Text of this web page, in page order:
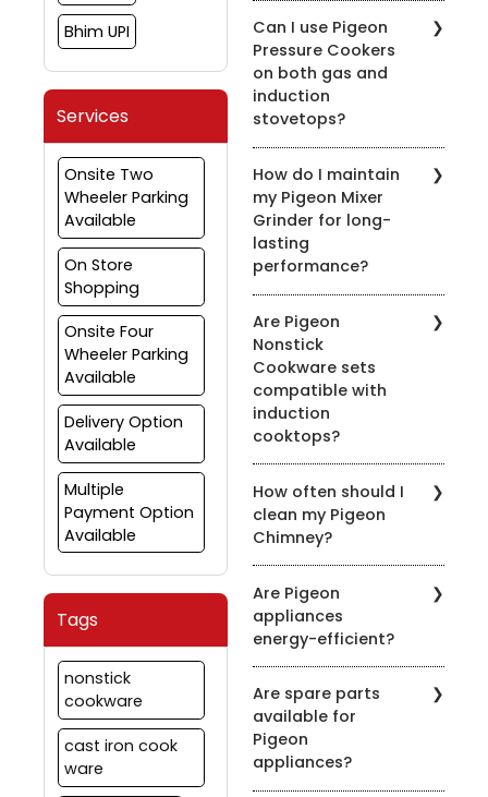
Bhim UPI
Services
Onsite Two
Wheeler Parking
Available
On Store
Shopping
Onsite Four
Wheeler Parking
Available
Delivery Option
Available
Multiple
Payment Option
Available
Tags
nonstick
cookware
cast iron cook
ware
Can I use Pigeon
Pressure Cookers
on both gas and
induction
stovetops?
cookers are designed for
use on both gas and
induction stovetops.
Check the product
details for compatibility.
How do I maintain
my Pigeon Mixer
Grinder for long-
lasting
performance?
your mixer grinder, clean
it after every use, avoid
overloading, and ensure
the appliance is properly
grounded.
Are Pigeon
Nonstick
Cookware sets
compatible with
induction
cooktops?
cookware sets are
compatible with induction
cooktops. Look for the
induction-compatible
symbol on the product
description.
How often should I
clean my Pigeon
Chimney?
clean the chimney filters
every 2-3 weeks,
depending on usage.
Regular maintenance
ensures optimal
performance.
Are Pigeon
appliances
energy-efficient?
energy efficiency. Many
of our appliances are
designed to be energy-
efficient to help you save
on your energy bills.
Are spare parts
available for
Pigeon
appliances?